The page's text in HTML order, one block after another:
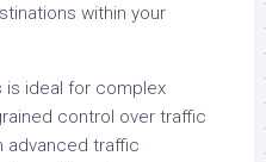
within your
is ideal for complex
control over traffic
advanced traffic